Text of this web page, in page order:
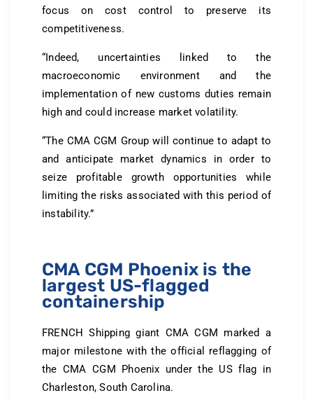
focus on cost control to preserve its
competitiveness.
“Indeed, uncertainties linked to the
macroeconomic environment and the
implementation of new customs duties remain
high and could increase market volatility.
“The CMA CGM Group will continue to adapt to
and anticipate market dynamics in order to
seize profitable growth opportunities while
limiting the risks associated with this period of
instability.”
CMA CGM Phoenix is the
largest US-flagged
containership
FRENCH Shipping giant CMA CGM marked a
major milestone with the official reflagging of
the CMA CGM Phoenix under the US flag in
Charleston, South Carolina.